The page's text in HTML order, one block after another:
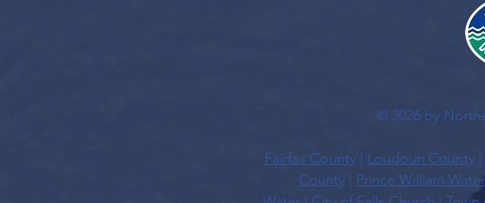
© 2026 by
Fairfax County Loudoun County
County
Prince William Water